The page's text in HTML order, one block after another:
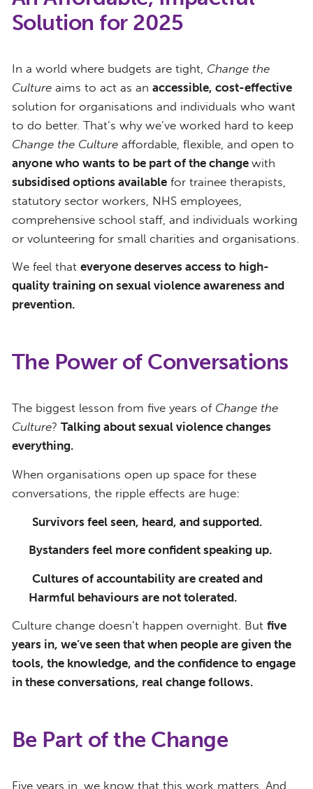
Solution for 2025
In a world where budgets are tight, Change the
Culture aims to act as an accessible, cost-effective
solution for organisations and individuals who want
to do better. That’s why we’ve worked hard to keep
Change the Culture affordable, flexible, and open to
anyone who wants to be part of the change with
subsidised options available for trainee therapists,
statutory sector workers, NHS employees,
comprehensive school staff, and individuals working
or volunteering for small charities and organisations.
We feel that everyone deserves access to high-
quality training on sexual violence awareness and
prevention.
The Power of Conversations
The biggest lesson from five years of Change the
Culture? Talking about sexual violence changes
everything.
When organisations open up space for these
conversations, the ripple effects are huge:
Survivors feel seen, heard, and supported.
Bystanders feel more confident speaking up.
Cultures of accountability are created and
Harmful behaviours are not tolerated.
Culture change doesn’t happen overnight. But five
years in, we’ve seen that when people are given the
tools, the knowledge, and the confidence to engage
in these conversations, real change follows.
Be Part of the Change
Five years in, we know that this work matters. And